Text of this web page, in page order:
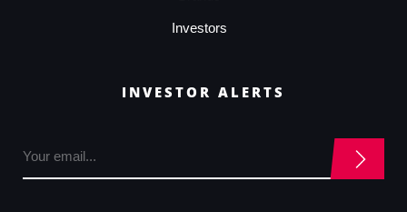
Investors
INVESTOR ALERTS